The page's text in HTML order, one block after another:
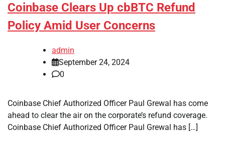
Coinbase Clears Up cbBTC Refund
Policy Amid User Concerns
admin
September 24, 2024
0
Coinbase Chief Authorized Officer Paul Grewal has come
ahead to clear the air on the corporate’s refund coverage.
Coinbase Chief Authorized Officer Paul Grewal has […]